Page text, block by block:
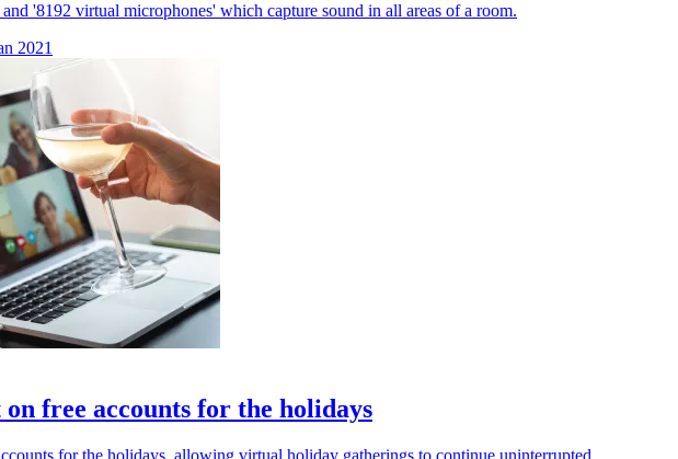
'8192 virtual microphones' which capture sound in all areas of a room.
2021
free accounts for the holidays
for the holidays, allowing virtual holiday gatherings to continue uninterrupted.